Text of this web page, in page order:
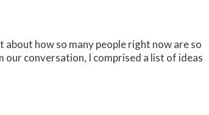
how so many people right now are so
our conversation, I comprised a list of ideas